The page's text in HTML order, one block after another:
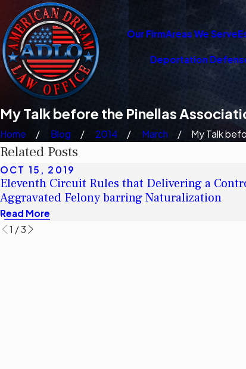
Our FirmAreas We Serve
Deportation
My Talk before the Pinellas
Home Blog 2014 March
My Talk
Related Posts
OCT 15, 2019
Eleventh Circuit Rules that Delivering a
Aggravated Felony barring Naturalization
Read More
1 /3